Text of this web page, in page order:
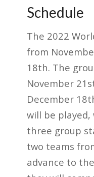
Schedule
The 2022
from
18th. The
November
December
will be
three group
two teams
advance to